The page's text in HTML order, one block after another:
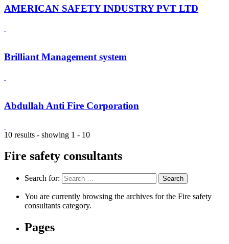
AMERICAN SAFETY INDUSTRY PVT LTD
Brilliant Management system
Abdullah Anti Fire Corporation
10 results - showing 1 - 10
Fire safety consultants
Search for:
You are currently browsing the archives for the Fire safety
consultants category.
Pages